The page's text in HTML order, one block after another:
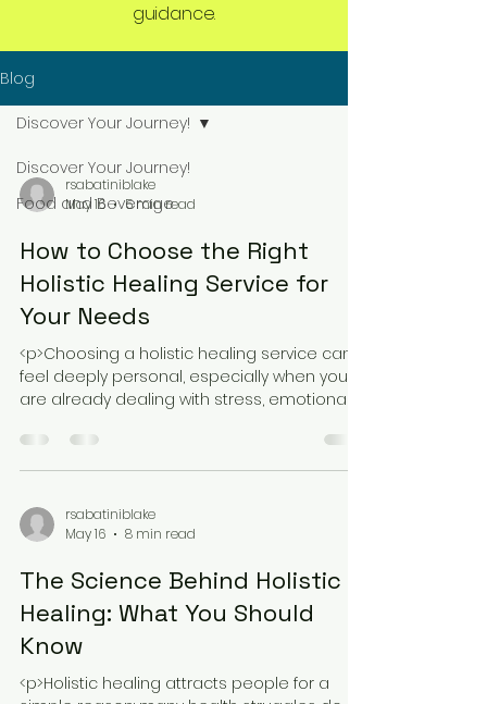
guidance.
Blog
Discover Your Journey!
Food and Beverage
Discover Your Journey!
rsabatiniblake
May 16
5 min read
How to Choose the Right
Holistic Healing Service for
Your Needs
<p>Choosing a holistic healing service can
feel deeply personal, especially when you
are already dealing with stress, emotional
rsabatiniblake
May 16
8 min read
The Science Behind Holistic
Healing: What You Should
Know
<p>Holistic healing attracts people for a